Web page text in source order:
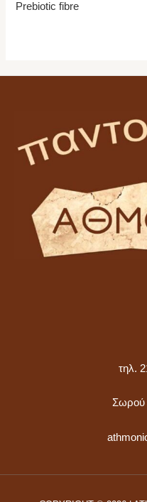
Prebiotic fibre
τηλ.
Σωρού